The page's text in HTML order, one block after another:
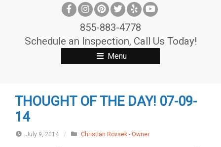
855-883-4778
Schedule an Inspection, Call Us Today!
Menu
THOUGHT OF THE DAY! 07-09-
14
July 9, 2014 / Christian Rovsek - Owner